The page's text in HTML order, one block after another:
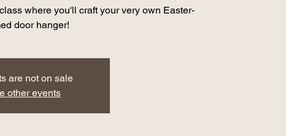
where you'll craft your very own Easter-
door hanger!
are not on sale
other events